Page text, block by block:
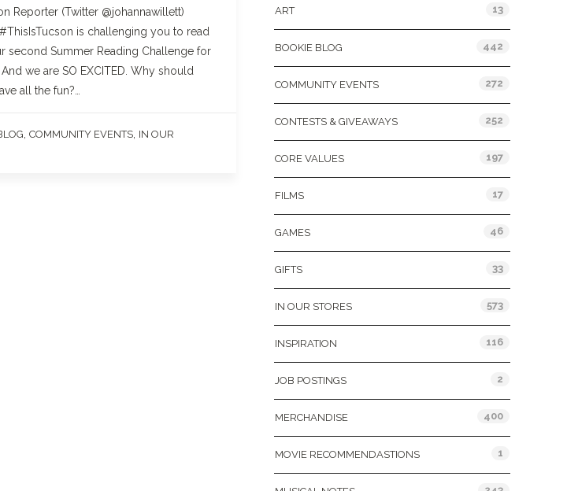
Reporter (Twitter @johannawillett)
is challenging you to read
second Summer Reading Challenge for
we are SO EXCITED. Why should
all the fun?…
COMMUNITY EVENTS IN OUR
ART 13
BOOKIE BLOG 442
COMMUNITY EVENTS 272
CONTESTS & GIVEAWAYS 252
CORE VALUES 197
FILMS 17
GAMES 46
GIFTS 33
IN OUR STORES 573
INSPIRATION 116
JOB POSTINGS 2
MERCHANDISE 400
MOVIE RECOMMENDASTIONS 1